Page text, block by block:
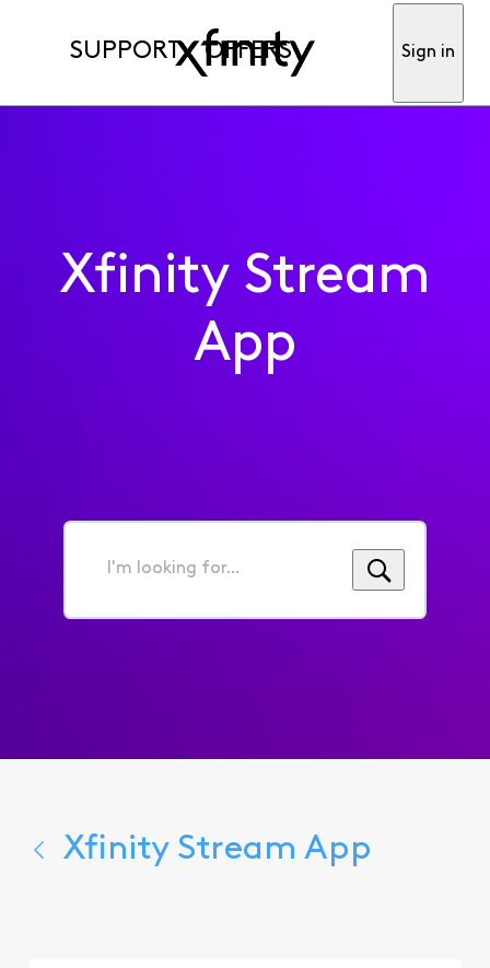
SUPPORT OFFERS Sign in
Xfinity Stream
App
I'm
for...
Xfinity Stream App